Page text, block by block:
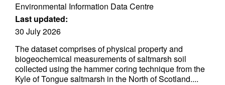
Environmental Information Data Centre
Last updated:
30 July 2026
The dataset comprises of physical property and
biogeochemical measurements of saltmarsh soil
collected using the hammer coring technique from the
Kyle of Tongue saltmarsh in the North of Scotland....